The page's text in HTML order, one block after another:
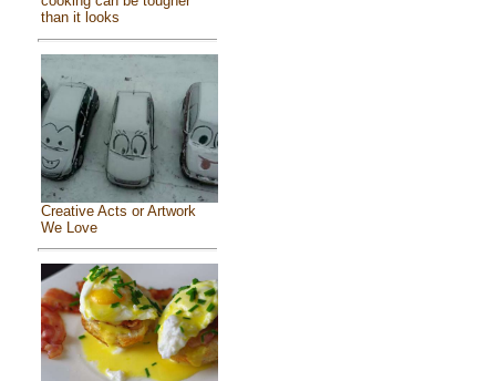
than it looks
Creative Acts or Artwork
We Love